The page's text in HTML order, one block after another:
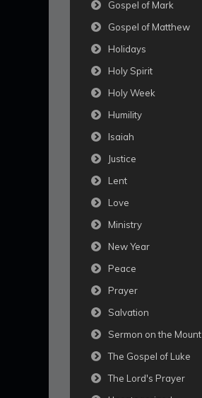
Gospel of Mark
Gospel of Matthew
Holidays
Holy Spirit
Holy Week
Humility
Isaiah
Justice
Lent
Love
Ministry
New Year
Peace
Prayer
Salvation
Sermon on the Mount
The Gospel of Luke
The Lord's Prayer